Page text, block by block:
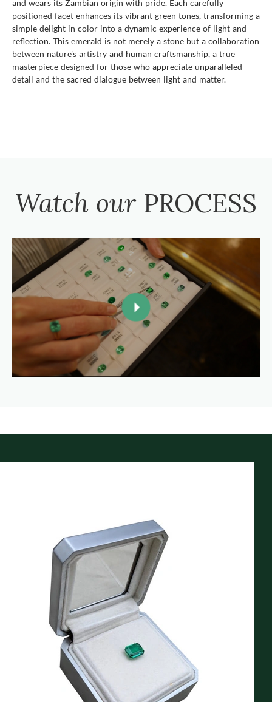
and wears its Zambian origin with pride. Each carefully
positioned facet enhances its vibrant green tones, transforming a
simple delight in color into a dynamic experience of light and
reflection. This emerald is not merely a stone but a collaboration
between nature's artistry and human craftsmanship, a true
masterpiece designed for those who appreciate unparalleled
detail and the sacred dialogue between light and matter.
Watch our PROCESS